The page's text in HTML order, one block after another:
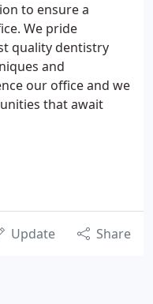
to ensure a
We pride
quality dentistry
and
our office and we
that await
Update Share